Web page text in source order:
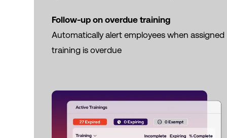
Follow-up on overdue training
Automatically alert employees when assigned
training is overdue